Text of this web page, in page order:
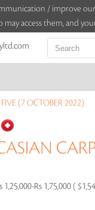
/ improve
access them, and
(7 OCTOBER 2022)
1,25,000-Rs 1,75,000 (